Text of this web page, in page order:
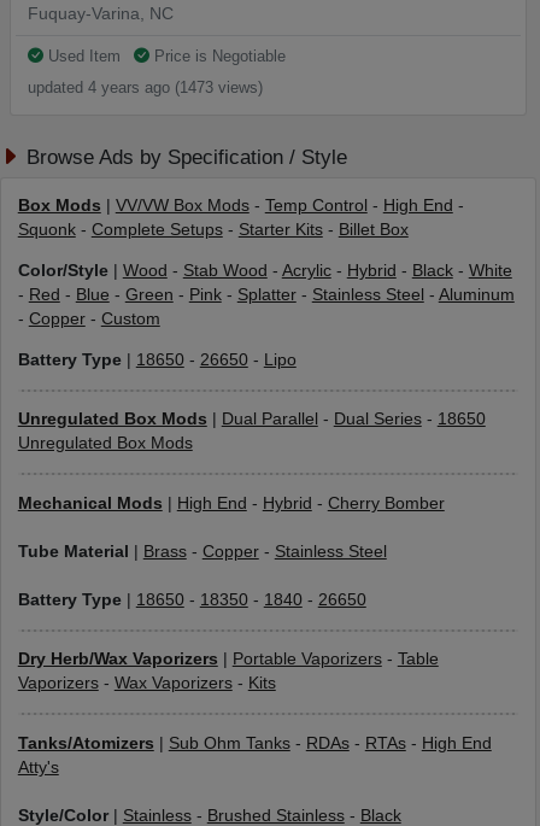
Fuquay-Varina, NC
Used Item
Price is Negotiable
updated 4 years ago (1473 views)
Browse Ads by Specification / Style
Box Mods VV/VW Box Mods- Temp Control - High End -
Squonk- Complete Setups- Starter Kits- Billet Box
Color/Style| Wood - Stab Wood - Acrylic- Hybrid - Black- White
- Red - Blue - Green - Pink- Splatter- Stainless Steel - Aluminum
- Copper- Custom
Battery Type| 18650- 26650- Lipo
Unregulated Box Mods Dual Parallel - Dual Series- 18650
Unregulated Box Mods
Mechanical Mods High End - Hybrid - Cherry Bomber
Tube Material Brass- Copper- Stainless Steel
Battery Type| 18650- 18350- 1840- 26650
Dry Herb/Wax Vaporizers Portable Vaporizers- Table
Vaporizers- Wax Vaporizers- Kits
Tanks/Atomizers Sub Ohm Tanks- RDAs- RTAs- High End
Atty's
Style/Color| Stainless- Brushed Stainless- Black